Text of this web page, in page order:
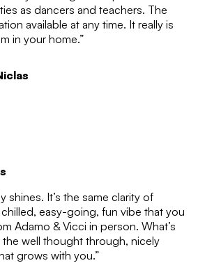
has finished. When your
to an end we will contact you to
not choose to cancel then your
be renewed for another
as dancers and teachers. The
available at any time. It really is
in your home.”
shines. It’s the same clarity of
easy-going, fun vibe that you
Adamo & Vicci in person. What’s
well thought through, nicely
grows with you.”